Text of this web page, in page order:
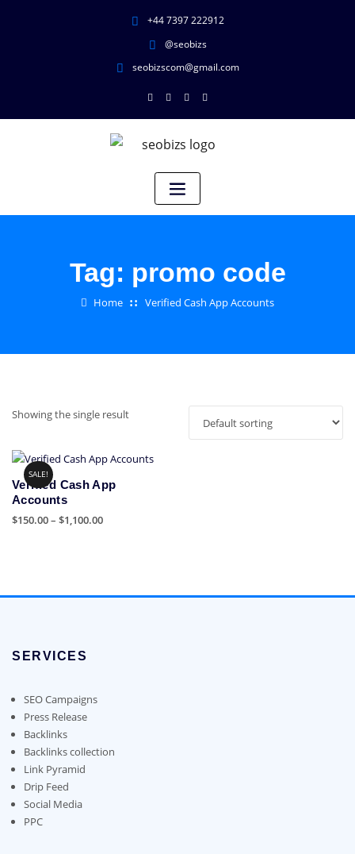
+44 7397 222912
@seobizs
seobizscom@gmail.com
Tag: promo code
Home Verified Cash App Accounts
Showing the single result
SALE!
Verified Cash App
Accounts
$150.00– $1,100.00Price
multiple
may
chosen
on
the
product
page
SERVICES
SEO Campaigns
Press Release
Backlinks
Backlinks collection
Link Pyramid
Drip Feed
Social Media
PPC